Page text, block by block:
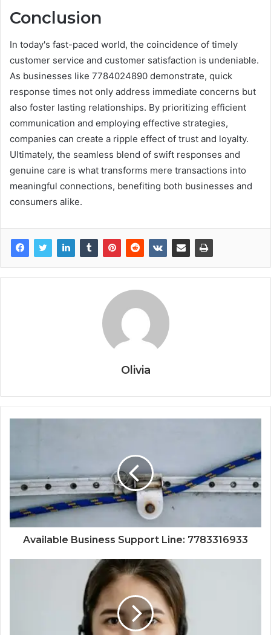
Conclusion
In today's fast-paced world, the coincidence of timely
customer service and customer satisfaction is undeniable.
As businesses like 7784024890 demonstrate, quick
response times not only address immediate concerns but
also foster lasting relationships. By prioritizing efficient
communication and employing effective strategies,
companies can create a ripple effect of trust and loyalty.
Ultimately, the seamless blend of swift responses and
genuine care is what transforms mere transactions into
meaningful connections, benefiting both businesses and
consumers alike.
Olivia
Available Business Support Line: 7783316933